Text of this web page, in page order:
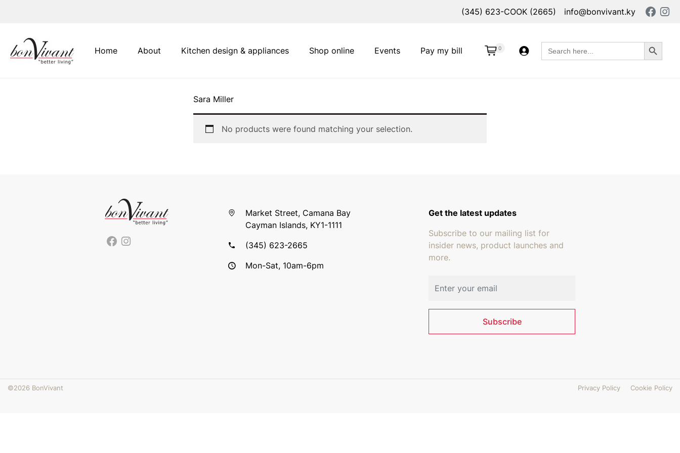
(345) 623-COOK (2665) info@bonvivant.ky
Main Navigation
Home About Pay my bill
Kitchen design & appliances Shop online Events 0
Search
for:
Search Button
Sara Miller
No products were found matching your selection.
Market Street, Camana Bay
Cayman Islands, KY1-1111
(345) 623-2665
Mon-Sat, 10am-6pm
Get the latest updates
Subscribe to our mailing list for
insider news, product launches and
more.
Subscribe
©2026 BonVivant Privacy Policy Cookie Policy